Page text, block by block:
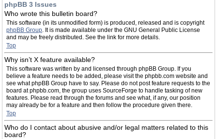
phpBB 3 Issues
Who wrote this bulletin board?
This software (in its unmodified form) is produced, released and is copyright
phpBB Group. It is made available under the GNU General Public License
and may be freely distributed. See the link for more details.
Top
Why isn’t X feature available?
This software was written by and licensed through phpBB Group. If you
believe a feature needs to be added, please visit the phpbb.com website and
see what phpBB Group have to say. Please do not post feature requests to the
board at phpbb.com, the group uses SourceForge to handle tasking of new
features. Please read through the forums and see what, if any, our position
may already be for a feature and then follow the procedure given there.
Top
Who do I contact about abusive and/or legal matters related to this
board?